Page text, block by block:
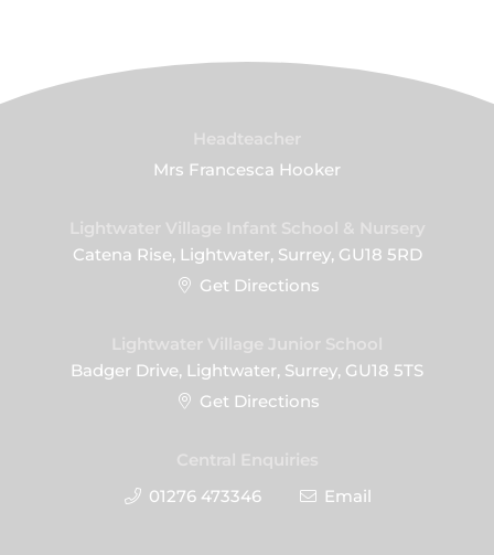
Mrs Francesca Hooker
Catena Rise, Lightwater, Surrey, GU18 5RD
Get Directions
Badger Drive, Lightwater, Surrey, GU18 5TS
Get Directions
01276 473346
Email